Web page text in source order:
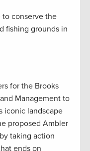
conserve the
fishing grounds in
for the Brooks
Management to
iconic landscape
proposed Ambler
taking action
ends on